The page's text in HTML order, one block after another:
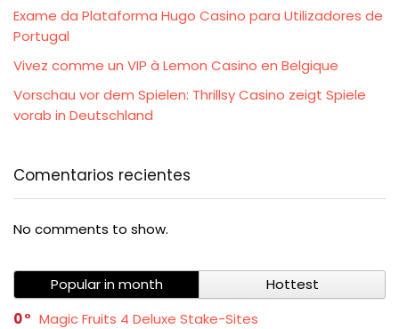
Exame da Plataforma Hugo Casino para Utilizadores de
Portugal
Vivez comme un VIP à Lemon Casino en Belgique
Vorschau vor dem Spielen: Thrillsy Casino zeigt Spiele
vorab in Deutschland
Comentarios recientes
No comments to show.
Popular in month
Hottest
0
Magic Fruits 4 Deluxe Stake-Sites